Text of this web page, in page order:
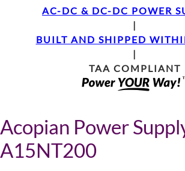
AC-DC & DC-DC POWER
|
BUILT AND SHIPPED
|
TAA COMPLIANT
Acopian Power
A15NT200